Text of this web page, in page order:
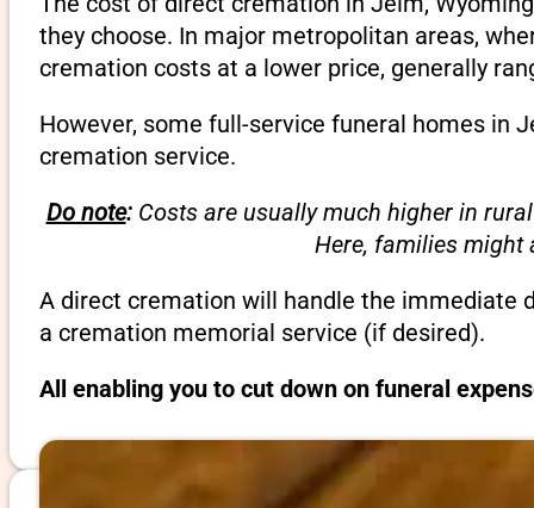
they choose. In major metropolitan areas,
cremation costs at a lower price, generally
However, some full-service funeral homes in
cremation service.
Do note:Costs are usually much higher in
Here, families might
A direct cremation will handle the immediate
a cremation memorial service (if desired).
All enabling you to cut down on funeral